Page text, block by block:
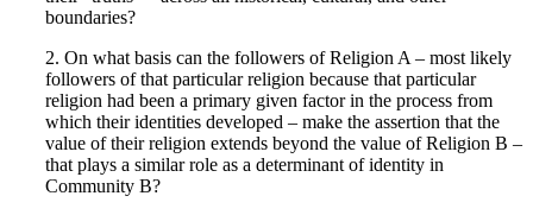
boundaries?
2. On what basis can the followers of Religion A – most likely
followers of that particular religion because that particular
religion had been a primary given factor in the process from
which their identities developed – make the assertion that the
value of their religion extends beyond the value of Religion B –
that plays a similar role as a determinant of identity in
Community B?